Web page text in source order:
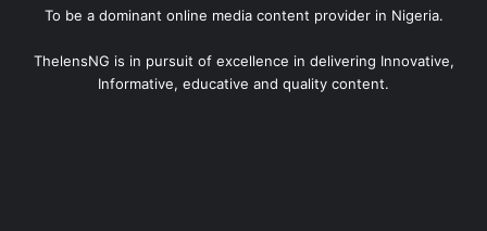
To be a dominant online media content provider in Nigeria.
ThelensNG is in pursuit of excellence in delivering Innovative,
Informative, educative and quality content.